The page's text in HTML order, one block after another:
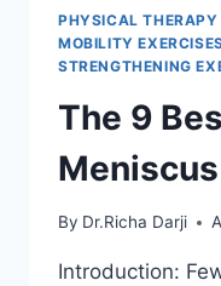
PHYSICAL THERAPY
MOBILITY
STRENGTHENING
The 9
By Dr.Richa Darji
Introduction: